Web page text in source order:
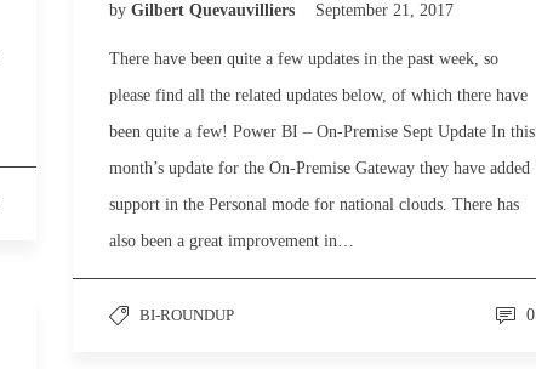
by Gilbert Quevauvilliers September 21, 2017
There have been quite a few updates in the past week, so
please find all the related updates below, of which there have
been quite a few! Power BI – On-Premise Sept Update In this
month’s update for the On-Premise Gateway they have added
support in the Personal mode for national clouds. There has
also been a great improvement in…
BI-ROUNDUP 0